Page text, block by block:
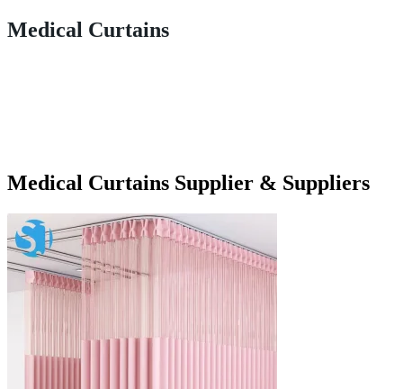
Medical Curtains
Medical Curtains Supplier & Suppliers